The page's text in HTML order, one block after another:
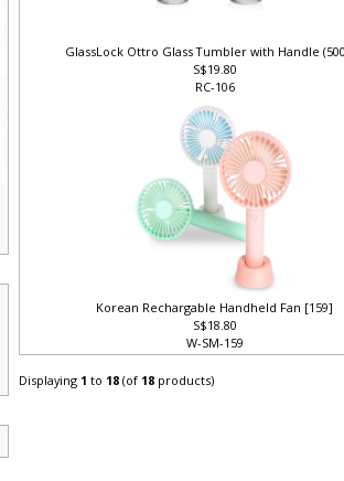
GlassLock Ottro Glass Tumbler with Handle
S$19.80
RC-106
Korean Rechargable Handheld Fan [159]
S$18.80
W-SM-159
Displaying 1 to 18(of 18 products)